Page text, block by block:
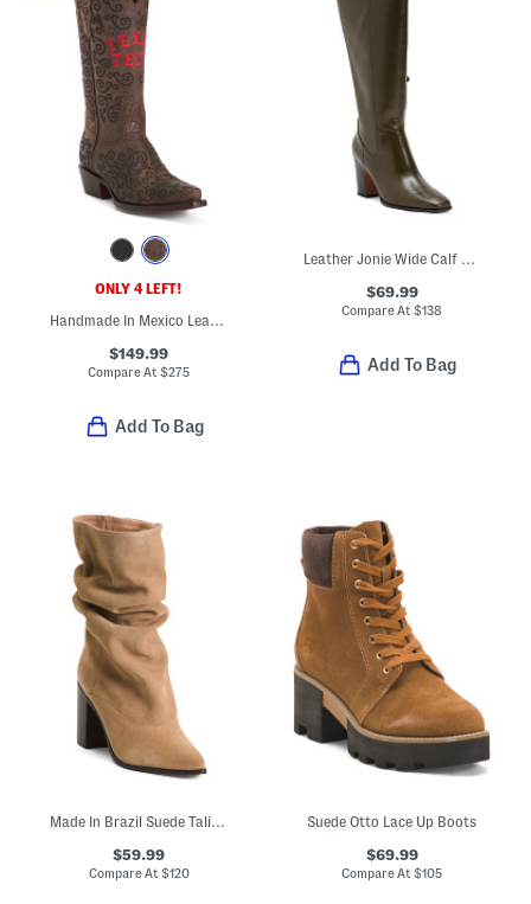
ONLY 4 LEFT!
Handmade In Mexico Leather Texas Tech Claire Western Boots
$149.99
Compare At$275
Add To Bag
Leather Jonie Wide Calf High Shaft Boots
$69.99
Compare At$138
Add To Bag
Made In Brazil Suede Talina Boots
$59.99
Compare At$120
Suede Otto Lace Up Boots
$69.99
Compare At$105